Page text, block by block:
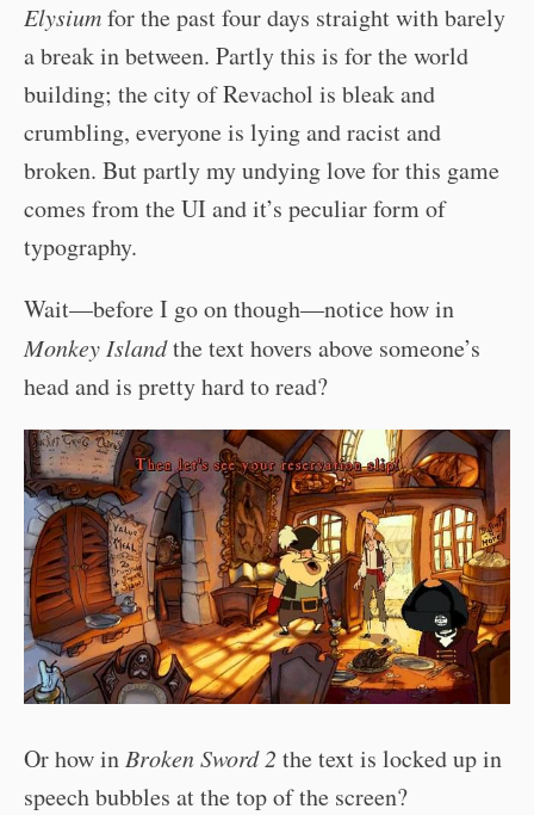
Elysiumfor the past four days straight with barely
a break in between. Partly this is for the world
building; the city of Revachol is bleak and
crumbling, everyone is lying and racist and
broken. But partly my undying love for this game
comes from the UI and it’s peculiar form of
typography.
Wait—before I go on though—notice how in
Monkey Islandthe text hovers above someone’s
head and is pretty hard to read?
Or how inBroken Sword 2 the text is locked up in
speech bubbles at the top of the screen?